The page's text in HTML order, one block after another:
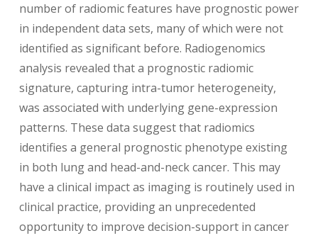
number of radiomic features have prognostic power
in independent data sets, many of which were not
identified as significant before. Radiogenomics
analysis revealed that a prognostic radiomic
signature, capturing intra-tumor heterogeneity,
was associated with underlying gene-expression
patterns. These data suggest that radiomics
identifies a general prognostic phenotype existing
in both lung and head-and-neck cancer. This may
have a clinical impact as imaging is routinely used in
clinical practice, providing an unprecedented
opportunity to improve decision-support in cancer